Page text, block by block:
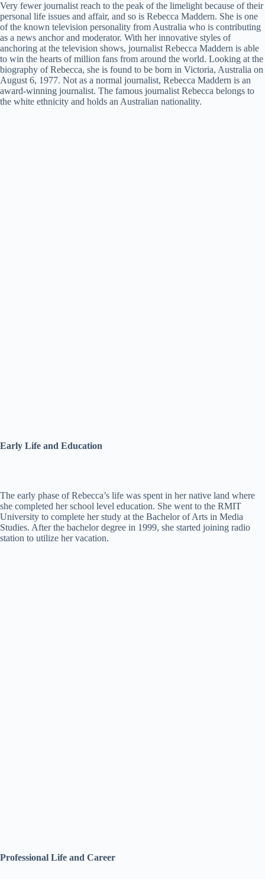
Very fewer journalist reach to the peak of the limelight because of their
personal life issues and affair, and so is Rebecca Maddern. She is one
of the known television personality from Australia who is contributing
as a news anchor and moderator. With her innovative styles of
anchoring at the television shows, journalist Rebecca Maddern is able
to win the hearts of million fans from around the world. Looking at the
biography of Rebecca, she is found to be born in Victoria, Australia on
August 6, 1977. Not as a normal journalist, Rebecca Maddern is an
award-winning journalist. The famous journalist Rebecca belongs to
the white ethnicity and holds an Australian nationality.
Early Life and Education
The early phase of Rebecca’s life was spent in her native land where
she completed her school level education. She went to the RMIT
University to complete her study at the Bachelor of Arts in Media
Studies. After the bachelor degree in 1999, she started joining radio
station to utilize her vacation.
Professional Life and Career